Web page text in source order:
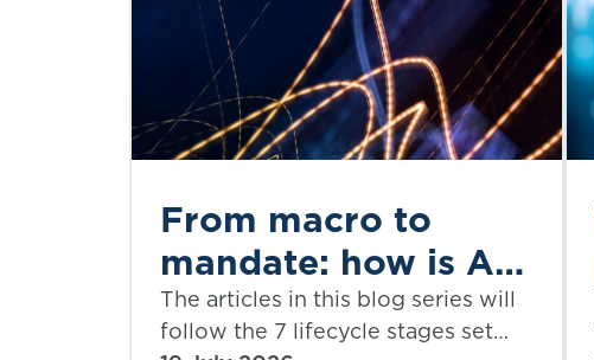
From macro to
mandate: how is AI
set to reshape the
investment decision-
The articles in this blog series will
follow the 7 lifecycle stages set